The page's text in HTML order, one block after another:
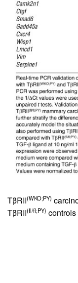
TβRII(WKO;PY)
TβRII(fl/fl;PY) controls